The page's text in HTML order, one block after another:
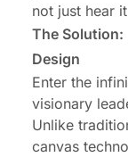
not just hear
The Solution:
Design
Enter the
visionary
Unlike
canvas